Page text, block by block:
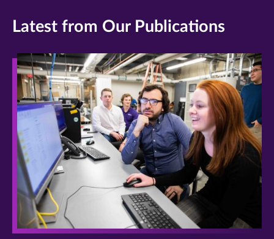
Latest from Our Publications
>